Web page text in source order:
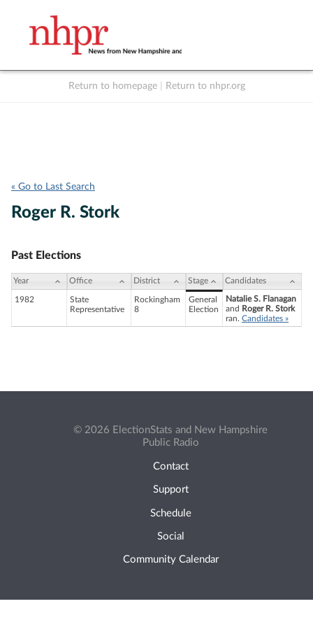
Return to homepage Return to nhpr.org
« Go to Last Search
Roger R. Stork
Past Elections
Year Office District Stage Candidates
1982
State
Representative
Rockingham
8
General
Election
Natalie S. Flanagan
and Roger R. Stork
ran. Candidates »
© 2026 ElectionStats and New Hampshire
Public Radio
Contact
Support
Schedule
Social
Community Calendar